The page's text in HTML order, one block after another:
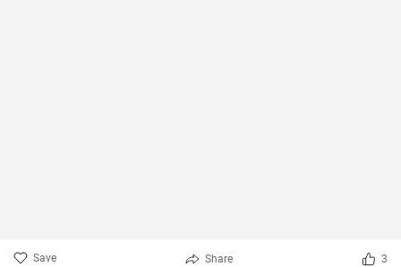
Save Share 3